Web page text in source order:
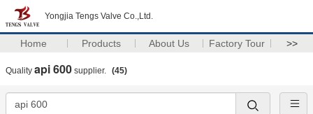
Yongjia Tengs Valve Co.,Ltd.
Home Products About Us Factory Tour >>
Quality api 600 supplier. (45)